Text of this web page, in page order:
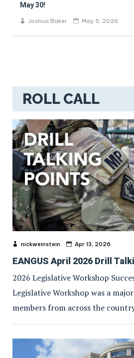
May 30!
Joshua Baker May 5, 2026
ROLL CALL
nickweinstein Apr 13, 2026
EANGUS April 2026 Drill
2026 Legislative Workshop
Legislative Workshop was a
members from across the